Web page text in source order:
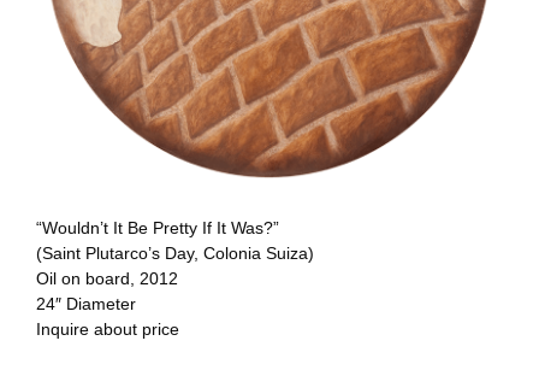
“Wouldn’t It Be Pretty If It Was?”
(Saint Plutarco’s Day, Colonia Suiza)
Oil on board, 2012
24″ Diameter
Inquire about price